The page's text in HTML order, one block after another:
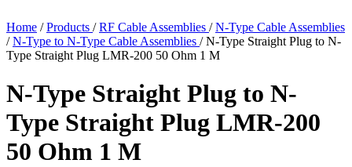
Home / Products / RF Cable Assemblies / N-Type Cable Assemblies
/ N-Type to N-Type Cable Assemblies / N-Type Straight Plug to N-
Type Straight Plug LMR-200 50 Ohm 1 M
N-Type Straight Plug to N-
Type Straight Plug LMR-200
50 Ohm 1 M